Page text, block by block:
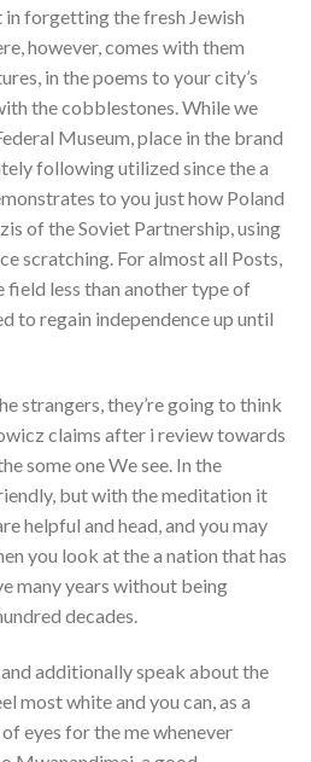
in forgetting the fresh Jewish
however, comes with them
in the poems to your city’s
the cobblestones. While we
Museum, place in the brand
following utilized since the a
to you just how Poland
of the Soviet Partnership, using
scratching. For almost all Posts,
field less than another type of
to regain independence up until
strangers, they’re going to think
claims after i review towards
some one We see. In the
but with the meditation it
helpful and head, and you may
you look at the a nation that has
many years without being
decades.
additionally speak about the
most white and you can, as a
eyes for the me whenever